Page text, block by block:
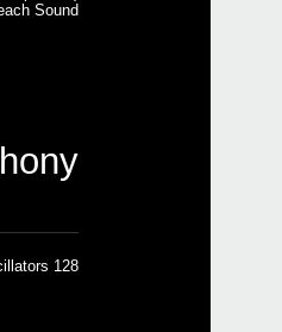
Sound
128 voices, 128 oscillators